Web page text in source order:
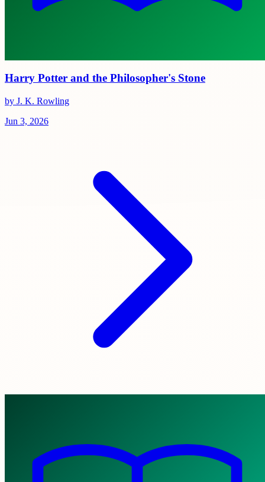
Harry Potter and the Philosopher's Stone
by J. K. Rowling
Jun 3, 2026